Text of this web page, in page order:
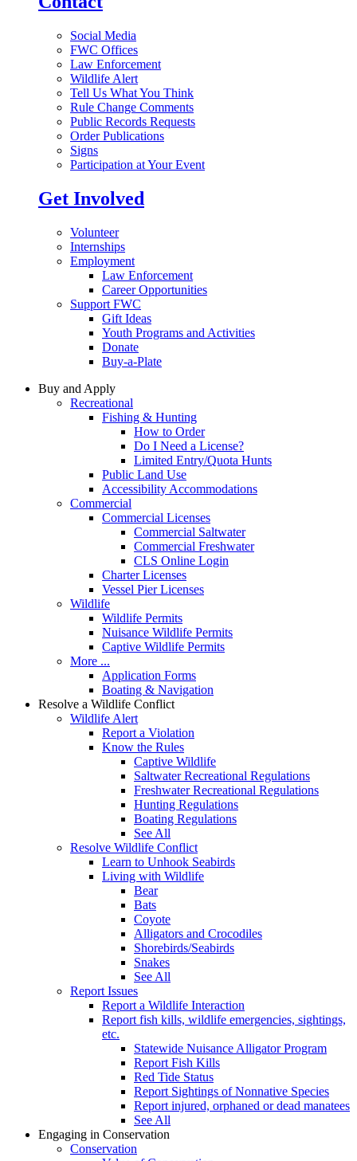
Social Media
FWC Offices
Law Enforcement
Wildlife Alert
Tell Us What You Think
Rule Change Comments
Public Records Requests
Order Publications
Signs
Participation at Your Event
Get Involved
Volunteer
Internships
Employment
Law Enforcement
Career Opportunities
Support FWC
Gift Ideas
Youth Programs and Activities
Donate
Buy-a-Plate
Buy and Apply
Recreational
Fishing & Hunting
How to Order
Do I Need a License?
Limited Entry/Quota Hunts
Public Land Use
Accessibility Accommodations
Commercial
Commercial Licenses
Commercial Saltwater
Commercial Freshwater
CLS Online Login
Charter Licenses
Vessel Pier Licenses
Wildlife
Wildlife Permits
Nuisance Wildlife Permits
Captive Wildlife Permits
More ...
Application Forms
Boating & Navigation
Resolve a Wildlife Conflict
Wildlife Alert
Report a Violation
Know the Rules
Captive Wildlife
Saltwater Recreational Regulations
Freshwater Recreational Regulations
Hunting Regulations
Boating Regulations
See All
Resolve Wildlife Conflict
Learn to Unhook Seabirds
Living with Wildlife
Bear
Bats
Coyote
Alligators and Crocodiles
Shorebirds/Seabirds
Snakes
See All
Report Issues
Report a Wildlife Interaction
Report fish kills, wildlife emergencies, sightings,
etc.
Statewide Nuisance Alligator Program
Report Fish Kills
Red Tide Status
Report Sightings of Nonnative Species
Report injured, orphaned or dead manatees
See All
Engaging in Conservation
Conservation